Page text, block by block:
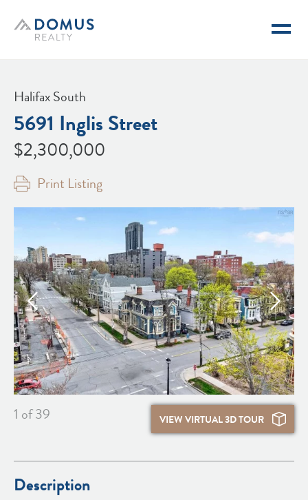
Domus Realty
Halifax South
5691 Inglis Street
$2,300,000
Print Listing
1 of 39 VIEW VIRTUAL 3D TOUR
Description